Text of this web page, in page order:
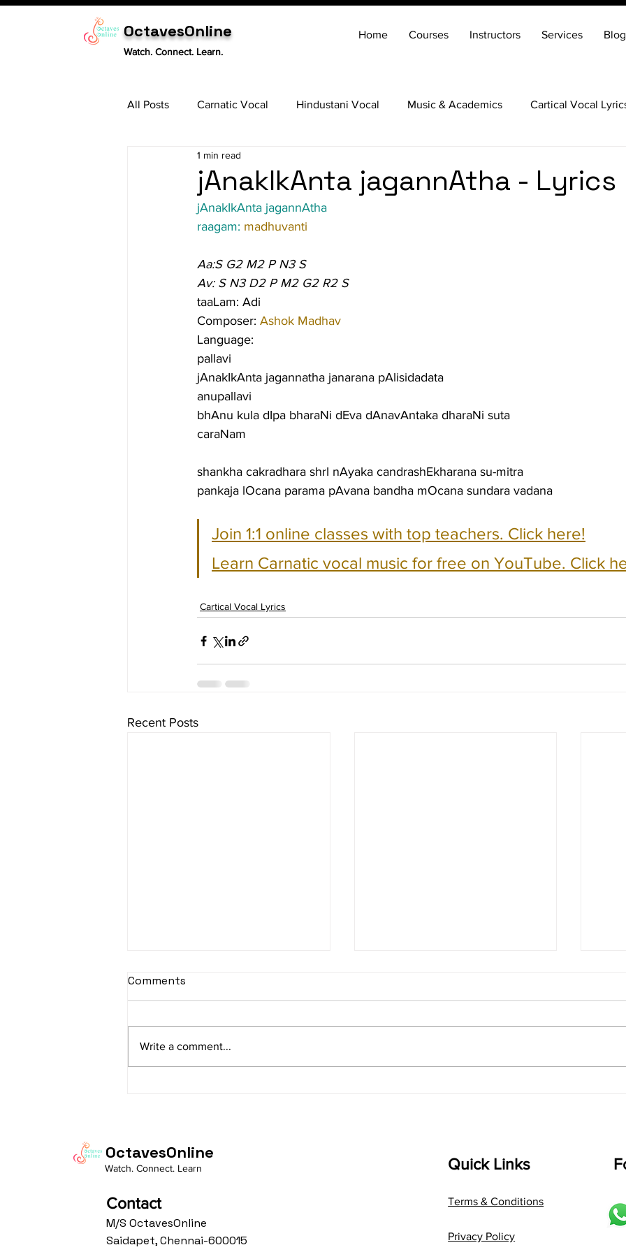
OctavesOnline
Watch. Connect. Learn.
Home Courses Instructors Services Blog
All Posts Carnatic Vocal Hindustani Vocal Music & Academics Cartical Vocal
Tabla
jAnakIkAnta jagannAtha - Lyrics
1 min read
jAnakIkAnta jagannAtha
raagam: madhuvanti
Aa:S G2 M2 P N3 S
Av: S N3 D2 P M2 G2 R2 S
taaLam: Adi
Composer: Ashok Madhav
Language:
pallavi
jAnakIkAnta jagannatha janarana pAlisidadata
anupallavi
bhAnu kula dIpa bharaNi dEva dAnavAntaka dharaNi suta
caraNam
shankha cakradhara shrI nAyaka candrashEkharana su-mitra
pankaja lOcana parama pAvana bandha mOcana sundara vadana
Join 1:1 online classes with top teachers. Click here!
Learn Carnatic vocal music for free on YouTube. Click
Cartical Vocal Lyrics
Recent Posts
sItApati raghunAtha -
Av: S N3 D2 P M2 R2 G3 M1 R2 S
taaLam: aTa Composer: Kanaka
Composer: Kanaka Daasa
shrI
Comments
Write a comment...
OctavesOnline
Watch. Connect. Learn
Contact
M/S OctavesOnline
Saidapet, Chennai-600015
Quick Links
Terms & Conditions
Privacy Policy